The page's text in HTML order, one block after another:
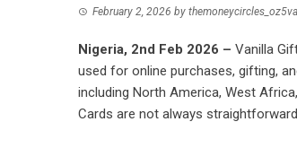
February 2, 2026 by
Nigeria, 2nd Feb 2026 – Vanilla
used for online purchases, gifting,
including North America, West
Cards are not always